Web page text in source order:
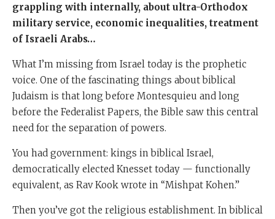
grappling with internally, about ultra-Orthodox
military service, economic inequalities, treatment
of Israeli Arabs…
What I’m missing from Israel today is the prophetic
voice. One of the fascinating things about biblical
Judaism is that long before Montesquieu and long
before the Federalist Papers, the Bible saw this central
need for the separation of powers.
You had government: kings in biblical Israel,
democratically elected Knesset today — functionally
equivalent, as Rav Kook wrote in “Mishpat Kohen.”
Then you’ve got the religious establishment. In biblical